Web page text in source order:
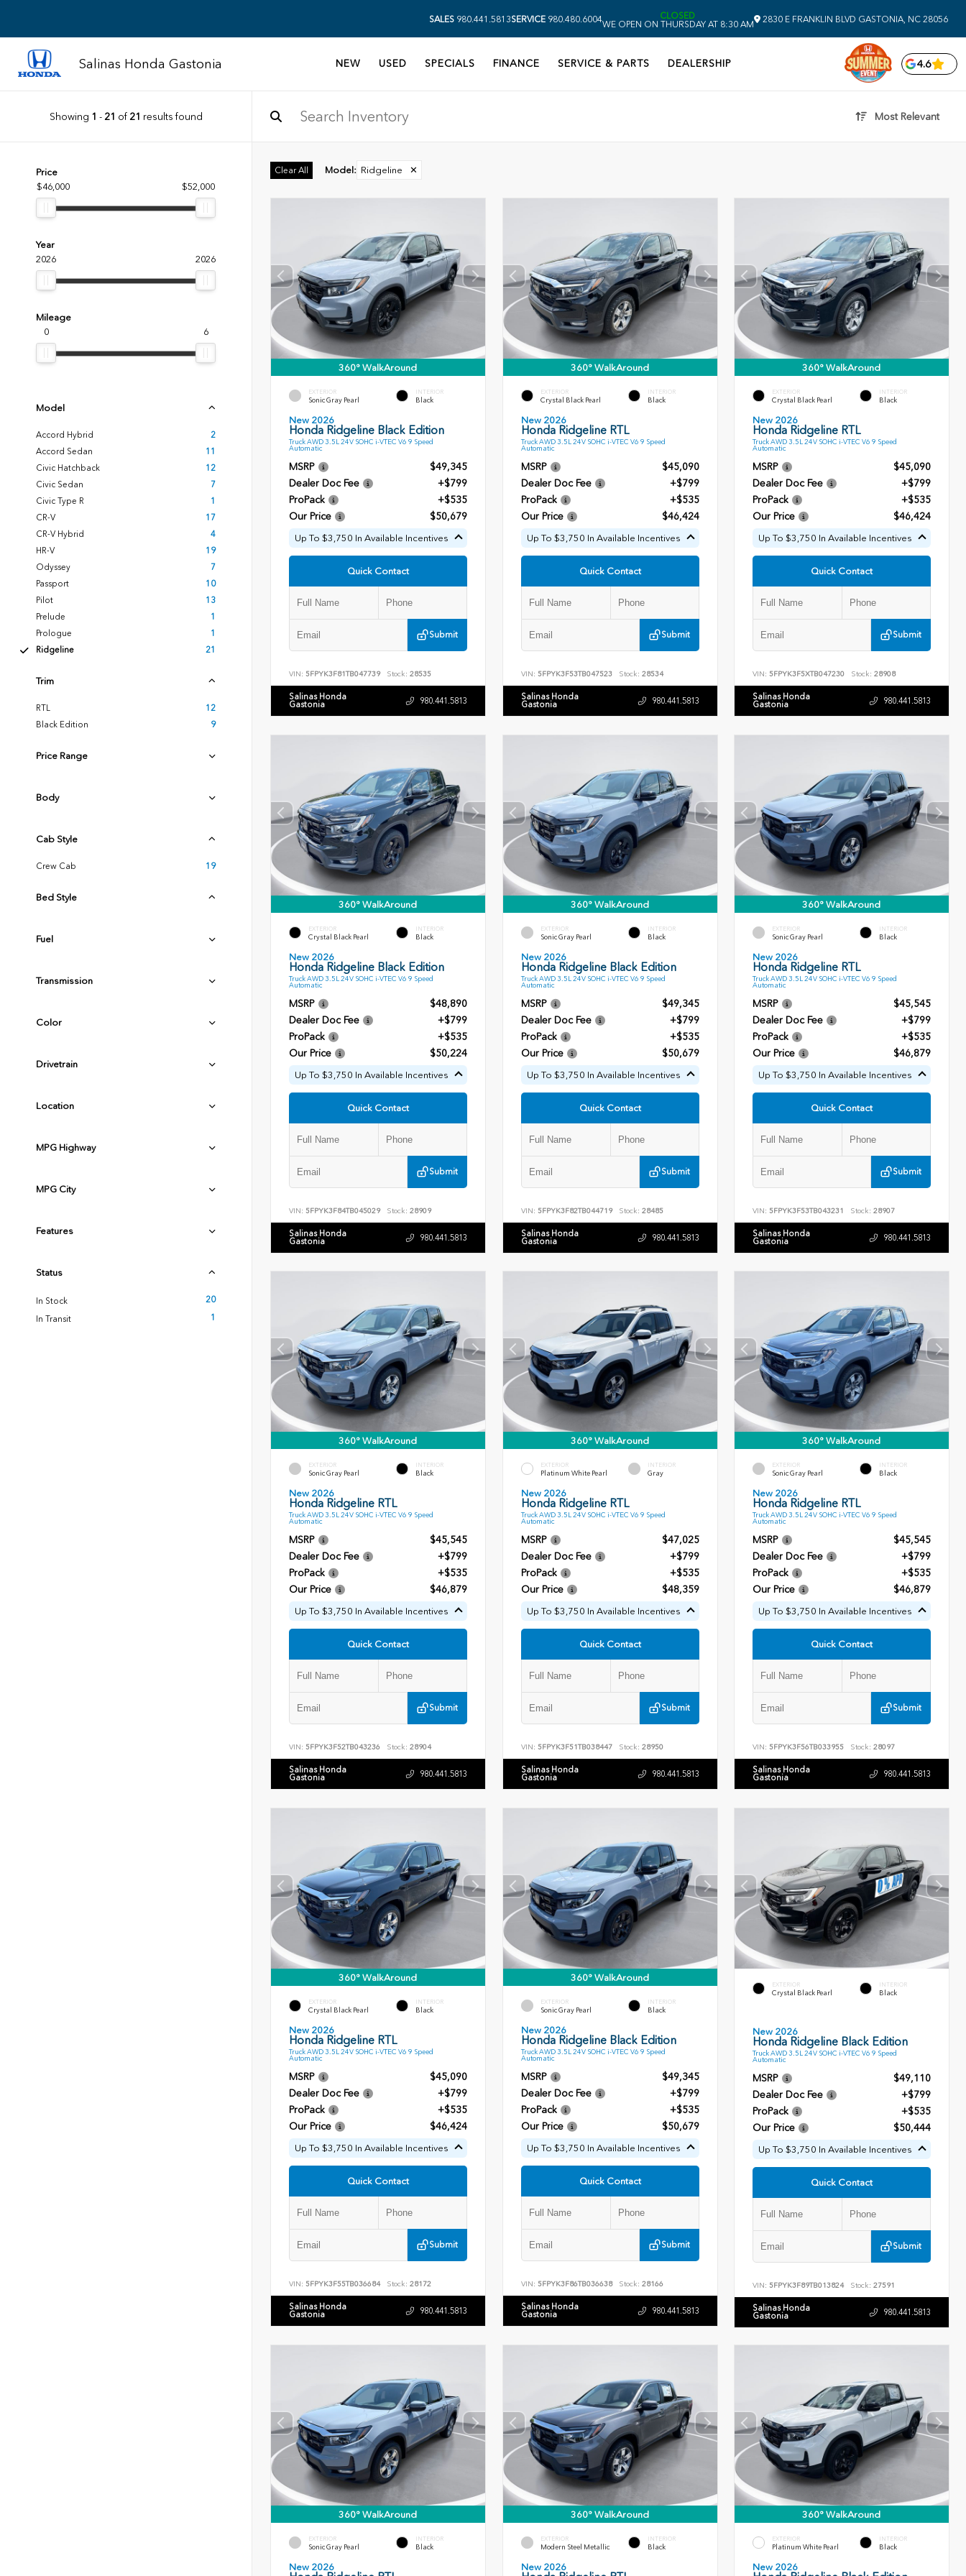
SALES 980.441.5813SERVICE 980.480.6004
CLOSED
WE OPEN ON THURSDAY AT 8:30 AM
2830 E FRANKLIN BLVD GASTONIA, NC 28056
Salinas Honda Gastonia NEW USED SPECIALS FINANCE SERVICE & PARTS DEALERSHIP 4.6
Showing 1 - 21 of 21 results found Most Relevant
Price
$46,000
$52,000
Year
2026
2026
Mileage
0
6
Model
Accord Hybrid
2
Accord Sedan
11
Civic Hatchback
12
Civic Sedan
7
Civic Type R
1
CR-V
17
CR-V Hybrid
4
HR-V
19
Odyssey
7
Passport
10
Pilot
13
Prelude
1
Prologue
1
Ridgeline
21
Trim
RTL
12
Black Edition
9
Price Range
Body
Cab Style
Crew Cab 19
Bed Style
Fuel
Transmission
Color
Drivetrain
Location
MPG Highway
MPG City
Features
Status
In Stock
20
In Transit
1
Clear All Model : Ridgeline ✕
360° WalkAround
EXTERIOR
Sonic Gray Pearl
INTERIOR
Black
New 2026
Honda Ridgeline Black Edition
Truck AWD 3.5L 24V SOHC i-VTEC V6 9 Speed
Automatic
MSRP
$49,345
Dealer Doc Fee
+$799
ProPack
+$535
Our Price
$50,679
Up To $3,750 In Available Incentives
Quick Contact
Submit
VIN: 5FPYK3F81TB047739 Stock: 28535
Salinas Honda
Gastonia 980.441.5813
360° WalkAround
EXTERIOR
Crystal Black Pearl
INTERIOR
Black
New 2026
Honda Ridgeline RTL
Truck AWD 3.5L 24V SOHC i-VTEC V6 9 Speed
Automatic
MSRP
$45,090
Dealer Doc Fee
+$799
ProPack
+$535
Our Price
$46,424
Up To $3,750 In Available Incentives
Quick Contact
Submit
VIN: 5FPYK3F53TB047523 Stock: 28534
Salinas Honda
Gastonia 980.441.5813
360° WalkAround
EXTERIOR
Crystal Black Pearl
INTERIOR
Black
New 2026
Honda Ridgeline RTL
Truck AWD 3.5L 24V SOHC i-VTEC V6 9 Speed
Automatic
MSRP
$45,090
Dealer Doc Fee
+$799
ProPack
+$535
Our Price
$46,424
Up To $3,750 In Available Incentives
Quick Contact
Submit
VIN:5FPYK3F5XTB047230 Stock: 28908
Salinas Honda
Gastonia 980.441.5813
360° WalkAround
EXTERIOR
Crystal Black Pearl
INTERIOR
Black
New 2026
Honda Ridgeline Black Edition
Truck AWD 3.5L 24V SOHC i-VTEC V6 9 Speed
Automatic
MSRP
$48,890
Dealer Doc Fee
+$799
ProPack
+$535
Our Price
$50,224
Up To $3,750 In Available Incentives
Quick Contact
Submit
VIN: 5FPYK3F84TB045029 Stock: 28909
Salinas Honda
Gastonia 980.441.5813
360° WalkAround
EXTERIOR
Sonic Gray Pearl
INTERIOR
Black
New 2026
Honda Ridgeline Black Edition
Truck AWD 3.5L 24V SOHC i-VTEC V6 9 Speed
Automatic
MSRP
$49,345
Dealer Doc Fee
+$799
ProPack
+$535
Our Price
$50,679
Up To $3,750 In Available Incentives
Quick Contact
Submit
VIN: 5FPYK3F82TB044719 Stock: 28485
Salinas Honda
Gastonia 980.441.5813
360° WalkAround
EXTERIOR
Sonic Gray Pearl
INTERIOR
Black
New 2026
Honda Ridgeline RTL
Truck AWD 3.5L 24V SOHC i-VTEC V6 9 Speed
Automatic
MSRP
$45,545
Dealer Doc Fee
+$799
ProPack
+$535
Our Price
$46,879
Up To $3,750 In Available Incentives
Quick Contact
Submit
VIN:5FPYK3F53TB043231 Stock: 28907
Salinas Honda
Gastonia 980.441.5813
360° WalkAround
EXTERIOR
Sonic Gray Pearl
INTERIOR
Black
New 2026
Honda Ridgeline RTL
Truck AWD 3.5L 24V SOHC i-VTEC V6 9 Speed
Automatic
MSRP
$45,545
Dealer Doc Fee
+$799
ProPack
+$535
Our Price
$46,879
Up To $3,750 In Available Incentives
Quick Contact
Submit
VIN: 5FPYK3F52TB043236 Stock: 28904
Salinas Honda
Gastonia 980.441.5813
360° WalkAround
EXTERIOR
Platinum White Pearl
INTERIOR
Gray
New 2026
Honda Ridgeline RTL
Truck AWD 3.5L 24V SOHC i-VTEC V6 9 Speed
Automatic
MSRP
$47,025
Dealer Doc Fee
+$799
ProPack
+$535
Our Price
$48,359
Up To $3,750 In Available Incentives
Quick Contact
Submit
VIN: 5FPYK3F51TB038447 Stock: 28950
Salinas Honda
Gastonia 980.441.5813
360° WalkAround
EXTERIOR
Sonic Gray Pearl
INTERIOR
Black
New 2026
Honda Ridgeline RTL
Truck AWD 3.5L 24V SOHC i-VTEC V6 9 Speed
Automatic
MSRP
$45,545
Dealer Doc Fee
+$799
ProPack
+$535
Our Price
$46,879
Up To $3,750 In Available Incentives
Quick Contact
Submit
VIN:5FPYK3F56TB033955 Stock: 28097
Salinas Honda
Gastonia 980.441.5813
360° WalkAround
EXTERIOR
Crystal Black Pearl
INTERIOR
Black
New 2026
Honda Ridgeline RTL
Truck AWD 3.5L 24V SOHC i-VTEC V6 9 Speed
Automatic
MSRP
$45,090
Dealer Doc Fee
+$799
ProPack
+$535
Our Price
$46,424
Up To $3,750 In Available Incentives
Quick Contact
Submit
VIN: 5FPYK3F55TB036684 Stock: 28172
Salinas Honda
Gastonia 980.441.5813
360° WalkAround
EXTERIOR
Sonic Gray Pearl
INTERIOR
Black
New 2026
Honda Ridgeline Black Edition
Truck AWD 3.5L 24V SOHC i-VTEC V6 9 Speed
Automatic
MSRP
$49,345
Dealer Doc Fee
+$799
ProPack
+$535
Our Price
$50,679
Up To $3,750 In Available Incentives
Quick Contact
Submit
VIN: 5FPYK3F86TB036638 Stock: 28166
Salinas Honda
Gastonia 980.441.5813
EXTERIOR
Crystal Black Pearl
INTERIOR
Black
New 2026
Honda Ridgeline Black Edition
Truck AWD 3.5L 24V SOHC i-VTEC V6 9 Speed
Automatic
MSRP
$49,110
Dealer Doc Fee
+$799
ProPack
+$535
Our Price
$50,444
Up To $3,750 In Available Incentives
Quick Contact
Submit
VIN:5FPYK3F89TB013824 Stock: 27591
Salinas Honda
Gastonia 980.441.5813
360° WalkAround
EXTERIOR
Sonic Gray Pearl
INTERIOR
Black
New 2026
360° WalkAround
EXTERIOR
Modern Steel Metallic
INTERIOR
Black
New 2026
360° WalkAround
EXTERIOR
Platinum White Pearl
INTERIOR
Black
New 2026